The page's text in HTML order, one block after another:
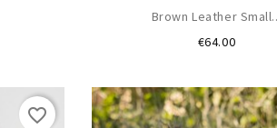
Brown Leather
€64.00Price
favorite_border